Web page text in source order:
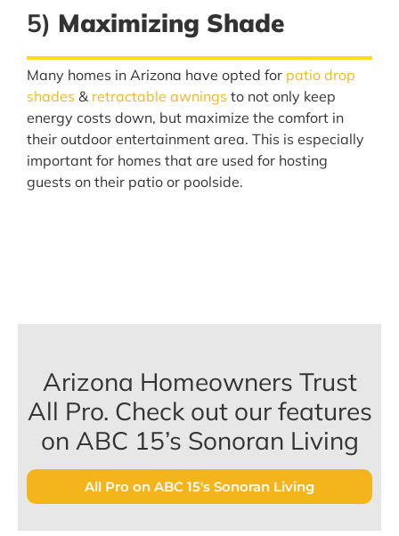
5) Maximizing Shade
Many homes in Arizona have opted for patio drop
shades & retractable awnings to not only keep
energy costs down, but maximize the comfort in
their outdoor entertainment area. This is especially
important for homes that are used for hosting
guests on their patio or poolside.
Arizona Homeowners Trust
All Pro. Check out our features
on ABC 15’s Sonoran Living
All Pro on ABC 15's Sonoran Living